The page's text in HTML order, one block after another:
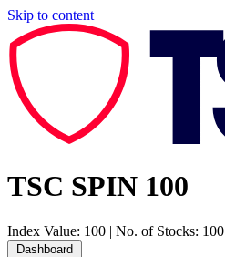
Skip to content
TSC SPIN 100
Index Value: 100 | No. of Stocks: 100
Dashboard